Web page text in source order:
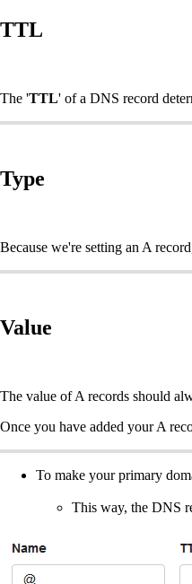
TTL
The 'TTL' of a DNS record
Type
Because we're setting an A
Value
The value of A records should
Once you have added your A
To make your primary
This way, the DNS